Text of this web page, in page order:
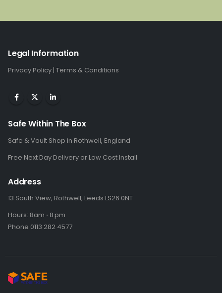
Legal Information
Privacy Policy | Terms & Conditions
Safe Within The Box
Safe & Vault Shop in Rothwell, England
Free Next Day Delivery or Low Cost Install
Address
13 South View, Rothwell, Leeds LS26 0NT
Hours: 8am ⋅ 8 pm
Phone 0113 282 4577